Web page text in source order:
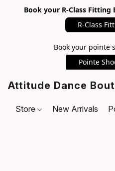
Book your R-Class
R-Class
Book your pointe
Pointe
Attitude Dance
Store New Arrivals